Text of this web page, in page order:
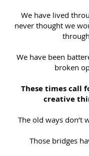
We have lived
never thought we
We have been
broken
These times call
creative
The old ways don’t
Those bridges